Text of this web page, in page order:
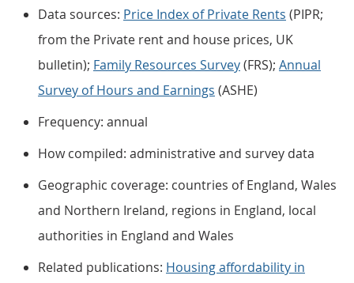
Data sources: Price Index of Private Rents (PIPR;
from the Private rent and house prices, UK
bulletin); Family Resources Survey(FRS); Annual
Survey of Hours and Earnings (ASHE)
Frequency: annual
How compiled: administrative and survey data
Geographic coverage: countries of England, Wales
and Northern Ireland, regions in England, local
authorities in England and Wales
Related publications: Housing affordability in